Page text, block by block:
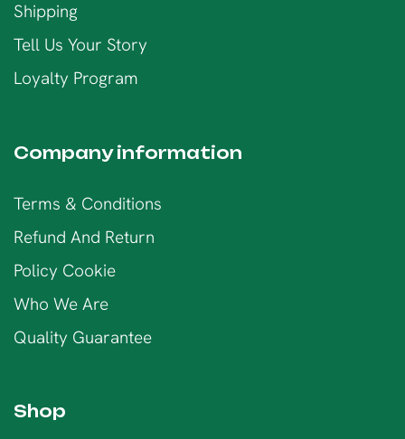
Shipping
Tell Us Your Story
Loyalty Program
Company information
Terms & Conditions
Refund And Return
Policy Cookie
Who We Are
Quality Guarantee
Shop